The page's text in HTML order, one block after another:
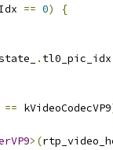
== 0)
{
. tl0_pic_idx
== kVideoCodecVP9
>(